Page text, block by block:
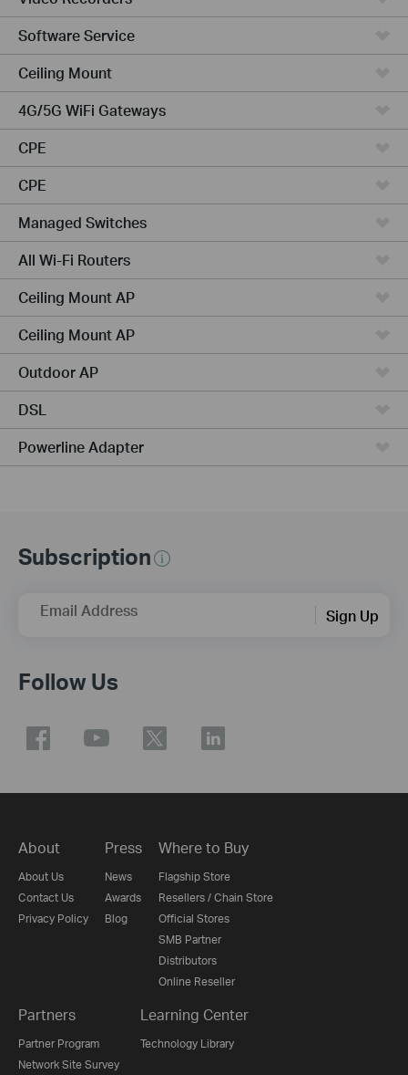
Software Service
Ceiling Mount
4G/5G WiFi Gateways
CPE
CPE
Managed Switches
All Wi-Fi Routers
Ceiling Mount AP
Ceiling Mount AP
Outdoor AP
DSL
Powerline Adapter
Subscription
Email Address Sign Up
Follow Us
About
About Us
Contact Us
Privacy Policy
Press
News
Awards
Blog
Where to Buy
Flagship Store
Resellers / Chain Store
Official Stores
SMB Partner
Distributors
Online Reseller
Partners
Partner Program
Network Site Survey
Learning Center
Technology Library